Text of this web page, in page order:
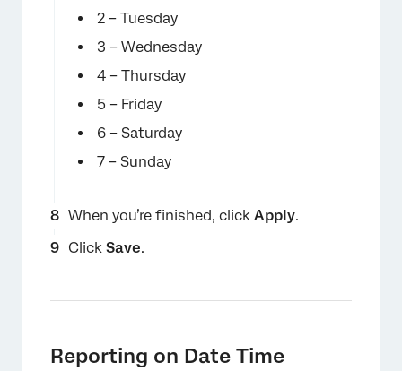
2 – Tuesday
3 – Wednesday
4 – Thursday
5 – Friday
6 – Saturday
7 – Sunday
When you’re finished, click Apply.
Click Save.
Reporting on Date Time